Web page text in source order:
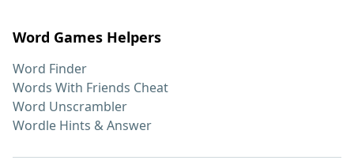
Word Games Helpers
Word Finder
Words With Friends Cheat
Word Unscrambler
Wordle Hints & Answer